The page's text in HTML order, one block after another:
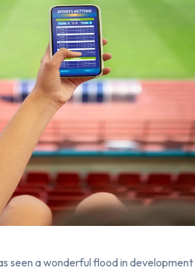
seen a wonderful flood in development